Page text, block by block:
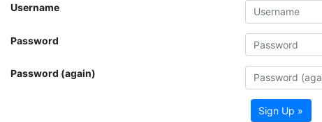
Username
Password
Password (again)
Sign Up »